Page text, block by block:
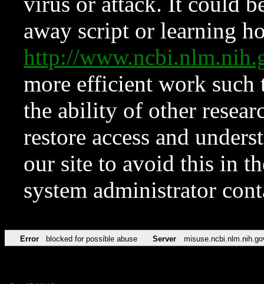
away script or learning
http://
more efficient work such
the ability of other
restore access and
our site to avoid this in
system administrator
Error blocked for possible abuse Server